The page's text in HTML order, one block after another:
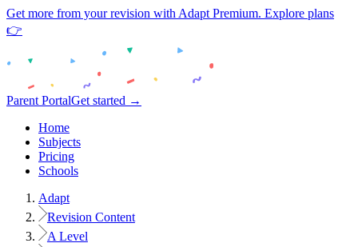
Get more from your revision with Adapt Premium. Explore plans
👉
Parent PortalGet started →
Home
Subjects
Pricing
Schools
Adapt
Revision Content
A Level